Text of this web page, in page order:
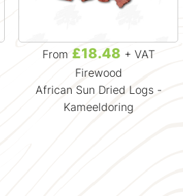
From £18.48 + VAT
Firewood
African Sun Dried Logs -
Kameeldoring